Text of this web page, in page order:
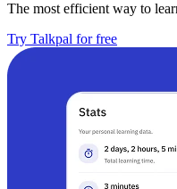
The most efficient way to
Try Talkpal for free